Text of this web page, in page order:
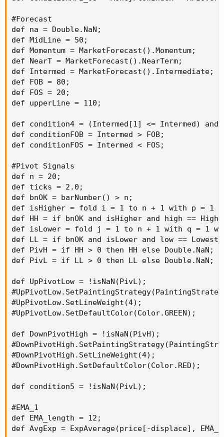
#Forecast
def na = Double.NaN;
def MidLine = 50;
def Momentum = MarketForecast().Momentum;
def NearT = MarketForecast().NearTerm;
def Intermed = MarketForecast().Intermediate;
def FOB = 80;
def FOS = 20;
def upperLine = 110;
def condition4 = (Intermed[1] <= Intermed) and
def conditionFOB = Intermed > FOB;
def conditionFOS = Intermed < FOS;
#Pivot Signals
def n = 20;
def ticks = 2.0;
def bnOK = barNumber() > n;
def isHigher = fold i = 1 to n + 1 with p = 1
def HH = if bnOK and isHigher and high ==
def isLower = fold j = 1 to n + 1 with q = 1
def LL = if bnOK and isLower and low ==
def PivH = if HH > 0 then HH else Double.NaN;
def PivL = if LL > 0 then LL else Double.NaN;
def UpPivotLow = !isNaN(PivL);
#UpPivotLow.SetLineWeight(4);
#UpPivotLow.SetDefaultColor(Color.GREEN);
def DownPivotHigh = !isNaN(PivH);
#DownPivotHigh.SetLineWeight(4);
#DownPivotHigh.SetDefaultColor(Color.RED);
def condition5 = !isNaN(PivL);
#EMA_1
def EMA_length = 12;
def AvgExp = ExpAverage(price[-displace],